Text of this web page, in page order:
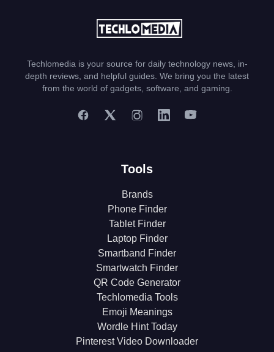
Techlomedia is your source for daily technology news, in-
depth reviews, and helpful guides. We bring you the latest
from the world of gadgets, software, and gaming.
Tools
Brands
Phone Finder
Tablet Finder
Laptop Finder
Smartband Finder
Smartwatch Finder
QR Code Generator
Techlomedia Tools
Emoji Meanings
Wordle Hint Today
Pinterest Video Downloader